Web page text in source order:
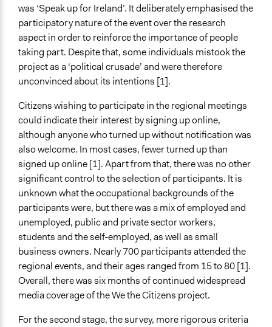
Staff
Evidence of Impact
Yes
Types of Change
Changes in civic capacities
Changes in how institutions operate
Implementers of Change
Elected Public Officials
Formal Evaluation
Evaluation Report Links
We the Citizens Speak Up for Ireland: Participatory
democracy in action - a pilot
was ‘Speak up for Ireland’. It deliberately emphasised the
participatory nature of the event over the research
aspect in order to reinforce the importance of people
taking part. Despite that, some individuals mistook the
project as a ‘political crusade’ and were therefore
unconvinced about its intentions [1].
Citizens wishing to participate in the regional meetings
could indicate their interest by signing up online,
although anyone who turned up without notification was
also welcome. In most cases, fewer turned up than
signed up online [1]. Apart from that, there was no other
significant control to the selection of participants. It is
unknown what the occupational backgrounds of the
participants were, but there was a mix of employed and
unemployed, public and private sector workers,
students and the self-employed, as well as small
business owners. Nearly 700 participants attended the
regional events, and their ages ranged from 15 to 80 [1].
Overall, there was six months of continued widespread
media coverage of the We the Citizens project.
For the second stage, the survey, more rigorous criteria